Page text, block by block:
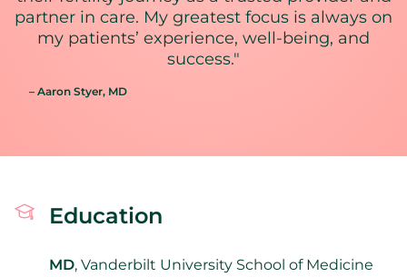
partner in care. My greatest focus is always on
my patients’ experience, well-being, and
success."
– Aaron Styer, MD
Education
MD, Vanderbilt University School of Medicine